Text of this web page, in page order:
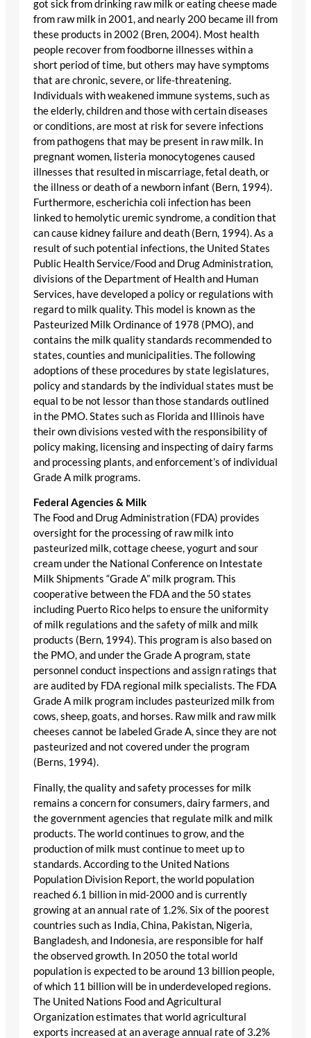
got sick from drinking raw milk or eating cheese made
from raw milk in 2001, and nearly 200 became ill from
these products in 2002 (Bren, 2004). Most health
people recover from foodborne illnesses within a
short period of time, but others may have symptoms
that are chronic, severe, or life-threatening.
Individuals with weakened immune systems, such as
the elderly, children and those with certain diseases
or conditions, are most at risk for severe infections
from pathogens that may be present in raw milk. In
pregnant women, listeria monocytogenes caused
illnesses that resulted in miscarriage, fetal death, or
the illness or death of a newborn infant (Bern, 1994).
Furthermore, escherichia coli infection has been
linked to hemolytic uremic syndrome, a condition that
can cause kidney failure and death (Bern, 1994). As a
result of such potential infections, the United States
Public Health Service/Food and Drug Administration,
divisions of the Department of Health and Human
Services, have developed a policy or regulations with
regard to milk quality. This model is known as the
Pasteurized Milk Ordinance of 1978 (PMO), and
contains the milk quality standards recommended to
states, counties and municipalities. The following
adoptions of these procedures by state legislatures,
policy and standards by the individual states must be
equal to be not lessor than those standards outlined
in the PMO. States such as Florida and Illinois have
their own divisions vested with the responsibility of
policy making, licensing and inspecting of dairy farms
and processing plants, and enforcement’s of individual
Grade A milk programs.
Federal Agencies & Milk
The Food and Drug Administration (FDA) provides
oversight for the processing of raw milk into
pasteurized milk, cottage cheese, yogurt and sour
cream under the National Conference on Intestate
Milk Shipments “Grade A” milk program. This
cooperative between the FDA and the 50 states
including Puerto Rico helps to ensure the uniformity
of milk regulations and the safety of milk and milk
products (Bern, 1994). This program is also based on
the PMO, and under the Grade A program, state
personnel conduct inspections and assign ratings that
are audited by FDA regional milk specialists. The FDA
Grade A milk program includes pasteurized milk from
cows, sheep, goats, and horses. Raw milk and raw milk
cheeses cannot be labeled Grade A, since they are not
pasteurized and not covered under the program
(Berns, 1994).
Finally, the quality and safety processes for milk
remains a concern for consumers, dairy farmers, and
the government agencies that regulate milk and milk
products. The world continues to grow, and the
production of milk must continue to meet up to
standards. According to the United Nations
Population Division Report, the world population
reached 6.1 billion in mid-2000 and is currently
growing at an annual rate of 1.2%. Six of the poorest
countries such as India, China, Pakistan, Nigeria,
Bangladesh, and Indonesia, are responsible for half
the observed growth. In 2050 the total world
population is expected to be around 13 billion people,
of which 11 billion will be in underdeveloped regions.
The United Nations Food and Agricultural
Organization estimates that world agricultural
exports increased at an average annual rate of 3.2%